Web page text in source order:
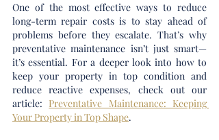
One of the most effective ways to reduce
long-term repair costs is to stay ahead of
problems before they escalate. That’s why
preventative maintenance isn’t just smart—
it’s essential. For a deeper look into how to
keep your property in top condition and
reduce reactive expenses, check out our
article: Preventative Maintenance: Keeping
Your Property in Top Shape.